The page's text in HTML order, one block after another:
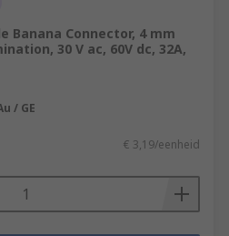
Banana Connector, 4 mm
30 V ac, 60V dc, 32A,
/ GE
€ 3,19/eenheid